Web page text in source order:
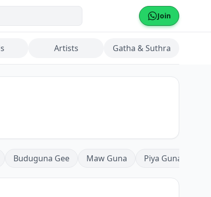
Join
Artists Gatha & Suthra
Buduguna Gee Maw Guna Piya Guna